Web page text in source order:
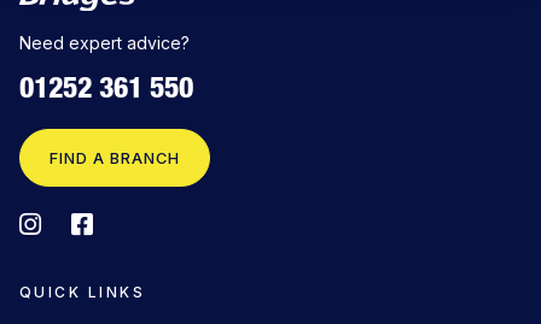
Need expert advice?
01252 361 550
FIND A BRANCH
QUICK LINKS